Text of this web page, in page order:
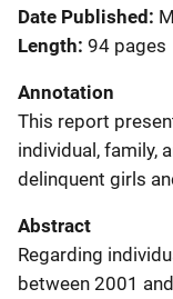
Date Published
Length 94 pages
Annotation
This report
individual, family,
delinquent girls
Abstract
Regarding
between 2001